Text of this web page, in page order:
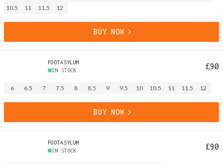
10.5
11 11.5 12
BUY NOW
FOOTASYLUM
IN STOCK
£90
6 6.5 7 7.5 8 8.5 9 9.5 10 10.5 11 11.5 12
BUY NOW
FOOTASYLUM
IN STOCK
£90